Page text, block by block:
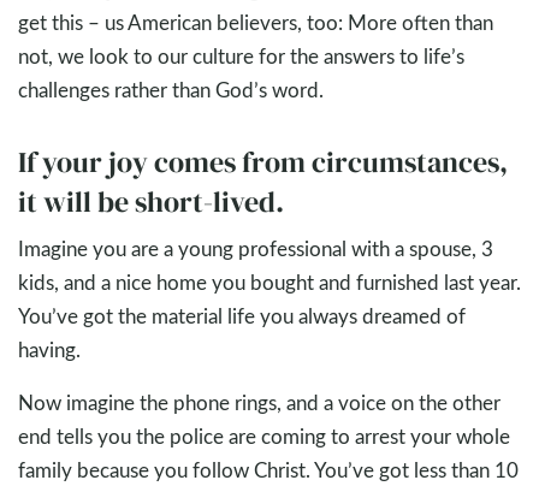
get this – us American believers, too: More often than
not, we look to our culture for the answers to life’s
challenges rather than God’s word.
If your joy comes from circumstances,
it will be short-lived.
Imagine you are a young professional with a spouse, 3
kids, and a nice home you bought and furnished last year.
You’ve got the material life you always dreamed of
having.
Now imagine the phone rings, and a voice on the other
end tells you the police are coming to arrest your whole
family because you follow Christ. You’ve got less than 10